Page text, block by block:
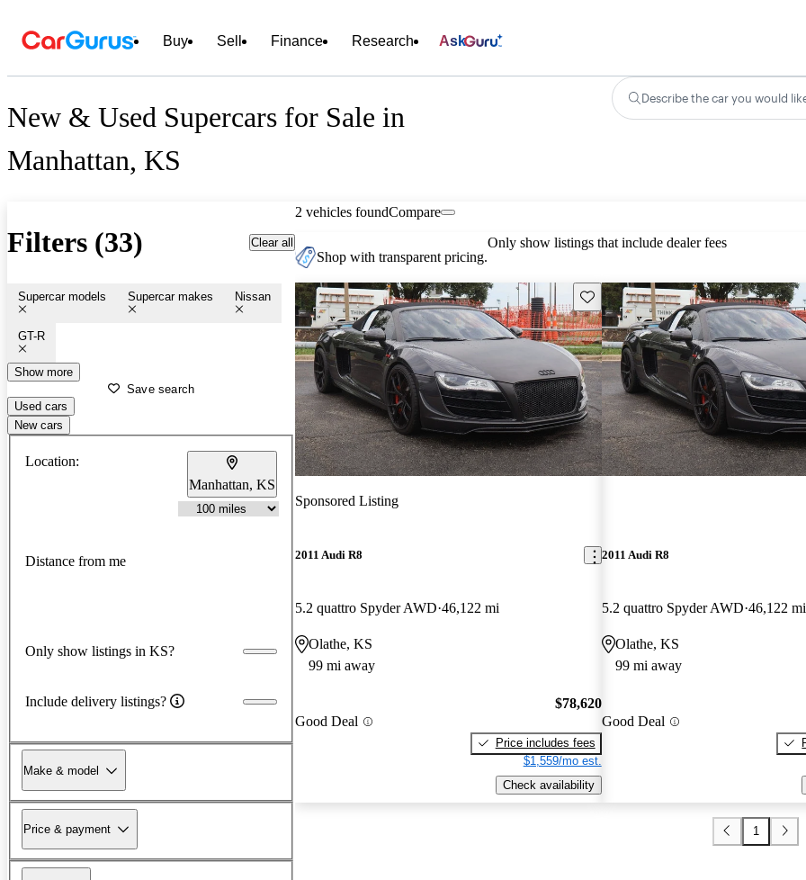
Buy Sell Finance Research Ask
New & Used Supercars for Sale in
Manhattan, KS
Describe the car you would
Filters (33) Clear all
Supercar models Supercar makes Nissan
GT-R
Show more
Save search
Used cars
New cars
Location:
Manhattan, KS
Distance from me
Only show listings in KS?
Include delivery listings?
Make & model
Price & payment
2 vehicles foundCompare
Shop with transparent pricing.
Only show listings that include dealer fees
Save this listing
Sponsored Listing
2011 Audi R8
5.2 quattro Spyder AWD 46,122 mi
Olathe, KS
99 mi away
Good Deal
$78,620
Price includes fees
$1,559/mo est.
Check availability
2011 Audi R8
5.2 quattro Spyder AWD 46,122 mi
Olathe, KS
99 mi away
Good Deal
1